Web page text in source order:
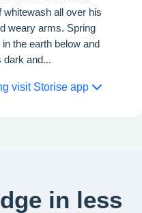
all over his
weary arms. Spring
the earth below and
dark and...
visit Storise app
in less